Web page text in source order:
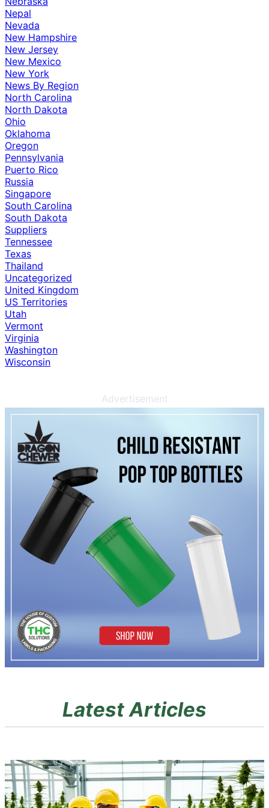
Nepal
Nevada
New Hampshire
New Jersey
New Mexico
New York
News By Region
North Carolina
North Dakota
Ohio
Oklahoma
Oregon
Pennsylvania
Puerto Rico
Russia
Singapore
South Carolina
South Dakota
Suppliers
Tennessee
Texas
Thailand
Uncategorized
United Kingdom
US Territories
Utah
Vermont
Virginia
Washington
Wisconsin
Advertisement
Latest Articles